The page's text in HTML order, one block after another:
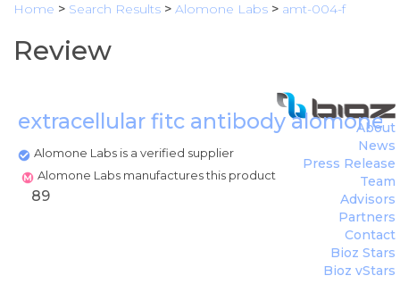
Home > Search Results > Alomone Labs > amt-004-f
Review
extracellular fitc antibody alomone
Alomone Labs is a verified supplier
Alomone Labs manufactures this product
About
News
Press Release
Team
Advisors
Partners
Contact
Bioz Stars
Bioz vStars
89